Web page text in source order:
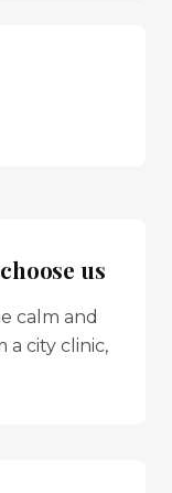
us
calm and
a city clinic,